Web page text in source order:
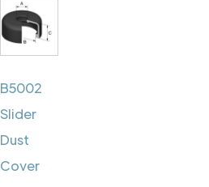
B5002
Slider
Dust
Cover